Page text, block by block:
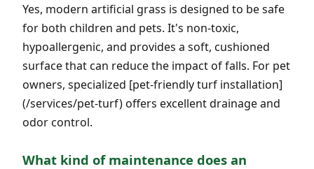
Yes, modern artificial grass is designed to be safe
for both children and pets. It's non-toxic,
hypoallergenic, and provides a soft, cushioned
surface that can reduce the impact of falls. For pet
owners, specialized [pet-friendly turf installation]
(/services/pet-turf) offers excellent drainage and
odor control.
What kind of maintenance does an